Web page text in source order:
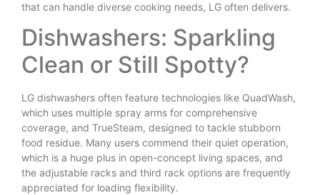
that can handle diverse cooking needs, LG often delivers.
Dishwashers: Sparkling
Clean or Still Spotty?
LG dishwashers often feature technologies like QuadWash,
which uses multiple spray arms for comprehensive
coverage, and TrueSteam, designed to tackle stubborn
food residue. Many users commend their quiet operation,
which is a huge plus in open-concept living spaces, and
the adjustable racks and third rack options are frequently
appreciated for loading flexibility.